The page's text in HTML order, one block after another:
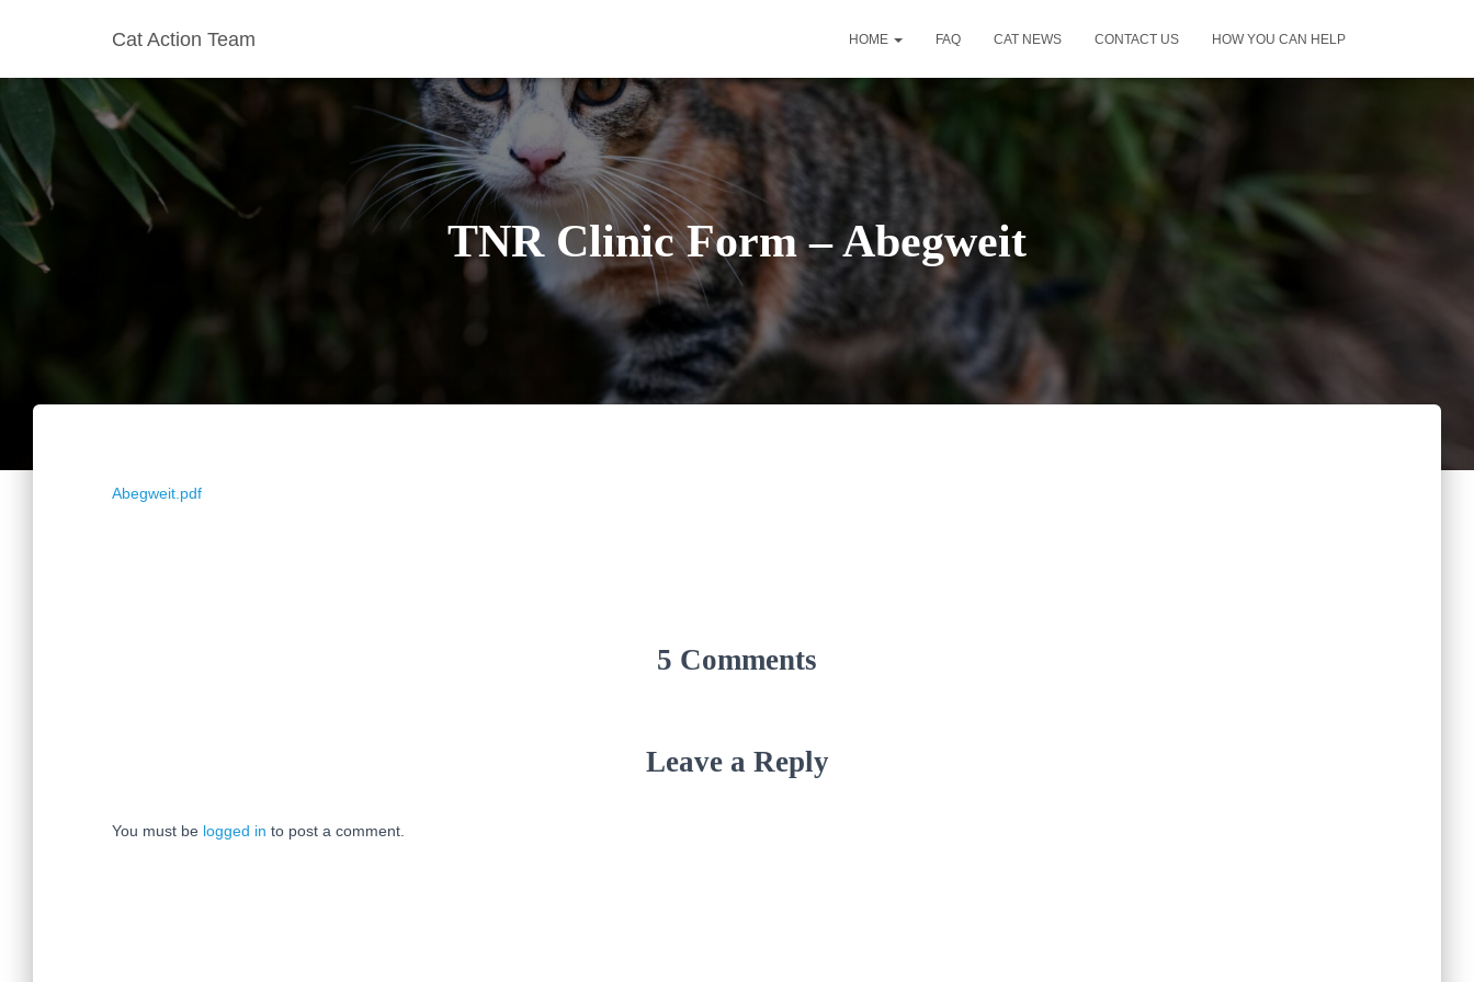
Cat Action Team HOME FAQ CAT NEWS CONTACT US HOW YOU CAN HELP
TNR Clinic Form – Abegweit
Abegweit.pdf
5 Comments
Leave a Reply
You must be logged in to post a comment.